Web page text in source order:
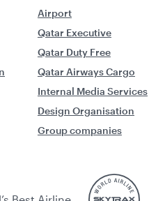
Airport
Qatar Executive
Qatar Duty Free
Qatar Airways Cargo
Internal Media Services
Design Organisation
Group companies